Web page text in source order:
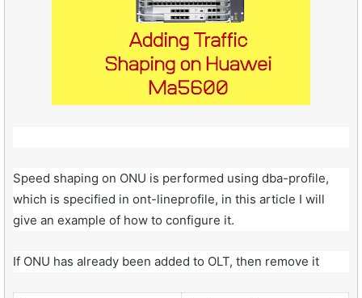
Speed shaping on ONU is performed using dba-profile,
which is specified in ont-lineprofile, in this article I will
give an example of how to configure it.
If ONU has already been added to OLT, then remove it